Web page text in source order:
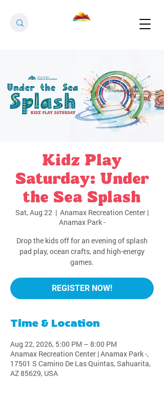
Kidz Play
Saturday: Under
the Sea Splash
Sat, Aug 22
  |
Anamax Recreation Center |
Anamax Park -
Drop the kids off for an evening of splash
pad play, ocean crafts, and high-energy
games.
REGISTER NOW!
Time & Location
Aug 22, 2026, 5:00 PM – 8:00 PM
Anamax Recreation Center | Anamax Park -,
17501 S Camino De Las Quintas, Sahuarita,
AZ 85629, USA